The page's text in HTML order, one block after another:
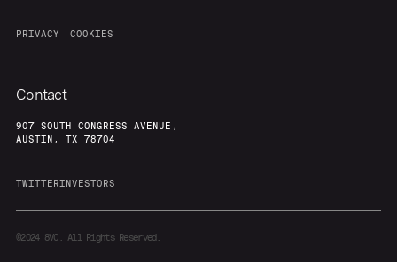
PRIVACY COOKIES
Contact
907 SOUTH CONGRESS AVENUE,
AUSTIN, TX 78704
TWITTERINVESTORS
©20248VC. All Rights Reserved.